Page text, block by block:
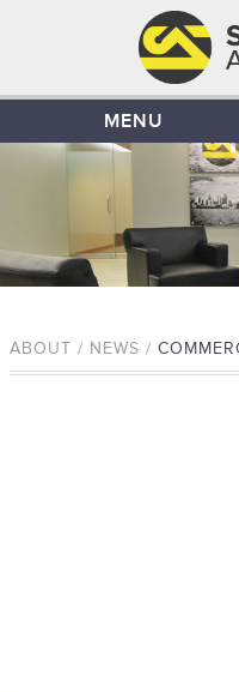
MENU
ABOUT / NEWS /